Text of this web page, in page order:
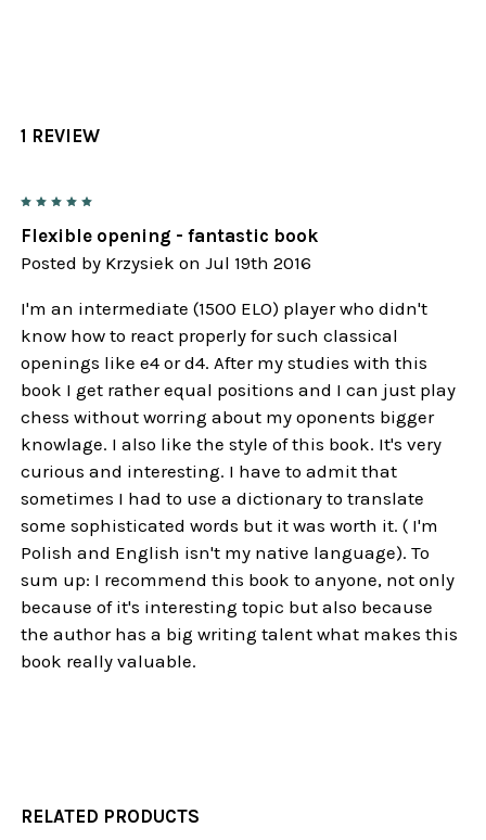
1 REVIEW
Flexible opening - fantastic book
Posted by Krzysiek on Jul 19th 2016
I'm an intermediate (1500 ELO) player who didn't
know how to react properly for such classical
openings like e4 or d4. After my studies with this
book I get rather equal positions and I can just play
chess without worring about my oponents bigger
knowlage. I also like the style of this book. It's very
curious and interesting. I have to admit that
sometimes I had to use a dictionary to translate
some sophisticated words but it was worth it. ( I'm
Polish and English isn't my native language). To
sum up: I recommend this book to anyone, not only
because of it's interesting topic but also because
the author has a big writing talent what makes this
book really valuable.
RELATED PRODUCTS